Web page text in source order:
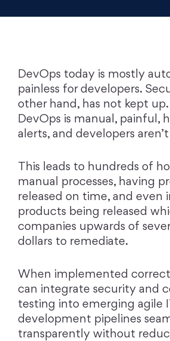
DevOps today is mostly
painless for developers.
other hand, has not kept
DevOps is manual, painful,
alerts, and developers
This leads to hundreds of
manual processes, having
released on time, and even
products being released
companies upwards of
dollars to remediate.
When implemented
can integrate security and
testing into emerging agile
development pipelines
transparently without